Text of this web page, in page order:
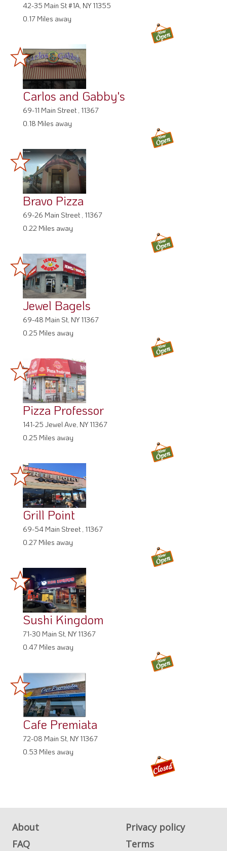
42-35 Main St #1A, NY 11355
0.17 Miles away
Carlos and Gabby's
69-11 Main Street , 11367
0.18 Miles away
Bravo Pizza
69-26 Main Street , 11367
0.22 Miles away
Jewel Bagels
69-48 Main St, NY 11367
0.25 Miles away
Pizza Professor
141-25 Jewel Ave, NY 11367
0.25 Miles away
Grill Point
69-54 Main Street , 11367
0.27 Miles away
Sushi Kingdom
71-30 Main St, NY 11367
0.47 Miles away
Cafe Premiata
72-08 Main St, NY 11367
0.53 Miles away
About
Privacy policy
FAQ
Terms